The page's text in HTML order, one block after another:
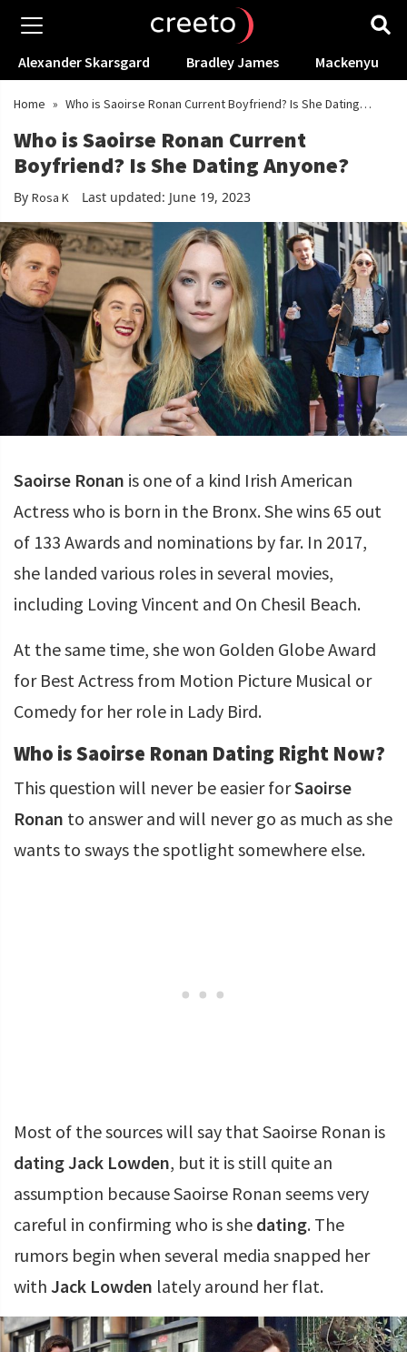
Alexander Skarsgard Bradley James Mackenyu
Home » Who is Saoirse Ronan Current Boyfriend? Is She Dating
Who is Saoirse Ronan Current
Boyfriend? Is She Dating Anyone?
By Rosa K Last updated: June 19, 2023
Saoirse Ronan is one of a kind Irish American
Actress who is born in the Bronx. She wins 65 out
of 133 Awards and nominations by far. In 2017,
she landed various roles in several movies,
including Loving Vincent and On Chesil Beach.
At the same time, she won Golden Globe Award
for Best Actress from Motion Picture Musical or
Comedy for her role in Lady Bird.
Who is Saoirse Ronan Dating Right Now?
This question will never be easier forSaoirse
Ronan to answer and will never go as much as she
wants to sways the spotlight somewhere else.
Most of the sources will say that Saoirse Ronan is
datingJack Lowden, but it is still quite an
assumption because Saoirse Ronan seems very
careful in confirming who is she dating. The
rumors begin when several media snapped her
with Jack Lowden lately around her flat.